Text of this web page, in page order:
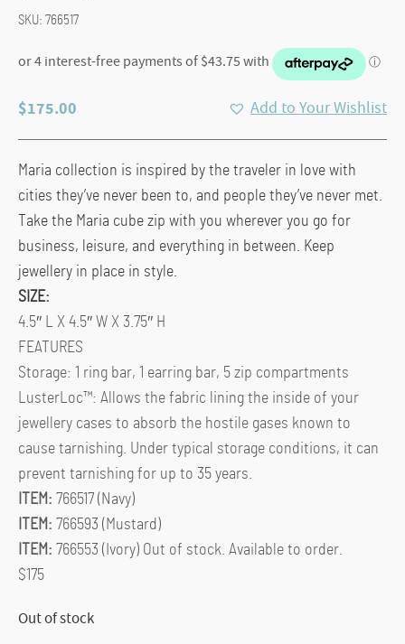
SKU: 766517
$175.00 Add to Your Wishlist
Maria collection is inspired by the traveler in love with
cities they’ve never been to, and people they’ve never met.
Take the Maria cube zip with you wherever you go for
business, leisure, and everything in between. Keep
jewellery in place in style.
SIZE:
4.5″ L X 4.5″ W X 3.75″ H
FEATURES
Storage: 1 ring bar, 1 earring bar, 5 zip compartments
LusterLoc™: Allows the fabric lining the inside of your
jewellery cases to absorb the hostile gases known to
cause tarnishing. Under typical storage conditions, it can
prevent tarnishing for up to 35 years.
ITEM: 766517 (Navy)
ITEM: 766593 (Mustard)
ITEM: 766553 (Ivory) Out of stock. Available to order.
$175
Out of stock